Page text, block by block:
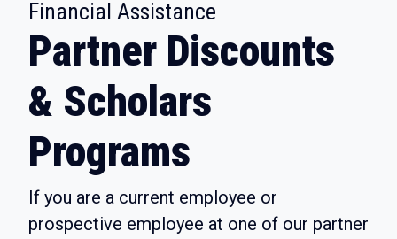
Financial Assistance
Partner Discounts
& Scholars
Programs
If you are a current employee or
prospective employee at one of our partner